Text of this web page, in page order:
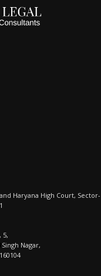
Haryana High Court, Sector-
5,
Nagar,